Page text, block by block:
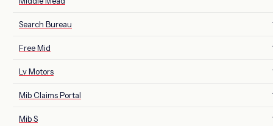
Search Bureau
Free Mid
Lv Motors
Mib Claims Portal
Mib S